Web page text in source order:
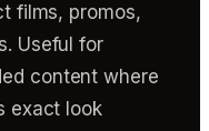
films, promos,
Useful for
content where
exact look